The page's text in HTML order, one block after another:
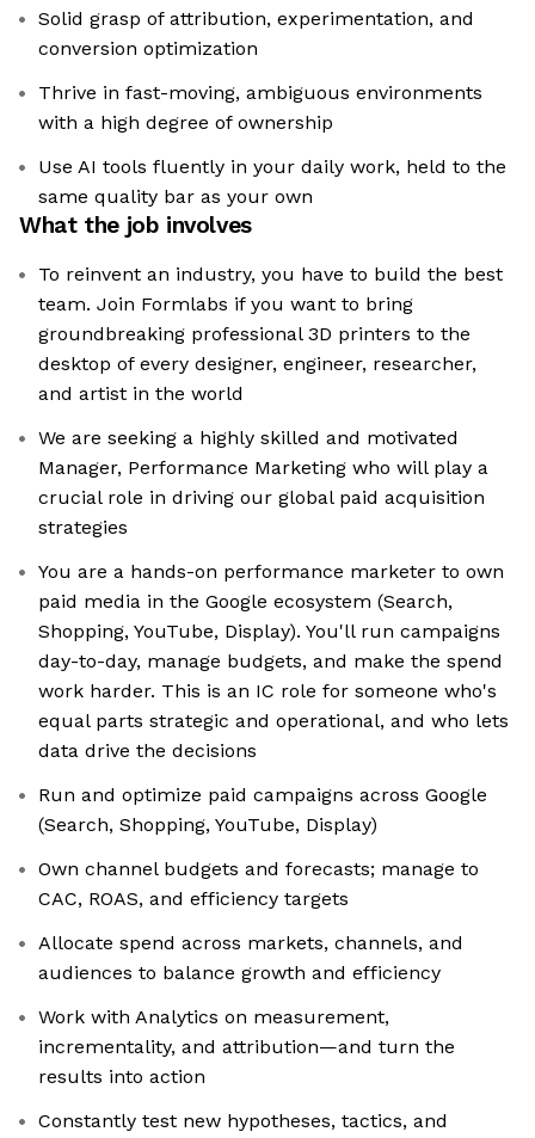
Solid grasp of attribution, experimentation, and
conversion optimization
Thrive in fast-moving, ambiguous environments
with a high degree of ownership
Use AI tools fluently in your daily work, held to the
same quality bar as your own
What the job involves
To reinvent an industry, you have to build the best
team. Join Formlabs if you want to bring
groundbreaking professional 3D printers to the
desktop of every designer, engineer, researcher,
and artist in the world
We are seeking a highly skilled and motivated
Manager, Performance Marketing who will play a
crucial role in driving our global paid acquisition
strategies
You are a hands-on performance marketer to own
paid media in the Google ecosystem (Search,
Shopping, YouTube, Display). You'll run campaigns
day-to-day, manage budgets, and make the spend
work harder. This is an IC role for someone who's
equal parts strategic and operational, and who lets
data drive the decisions
Run and optimize paid campaigns across Google
(Search, Shopping, YouTube, Display)
Own channel budgets and forecasts; manage to
CAC, ROAS, and efficiency targets
Allocate spend across markets, channels, and
audiences to balance growth and efficiency
Work with Analytics on measurement,
incrementality, and attribution—and turn the
results into action
Constantly test new hypotheses, tactics, and